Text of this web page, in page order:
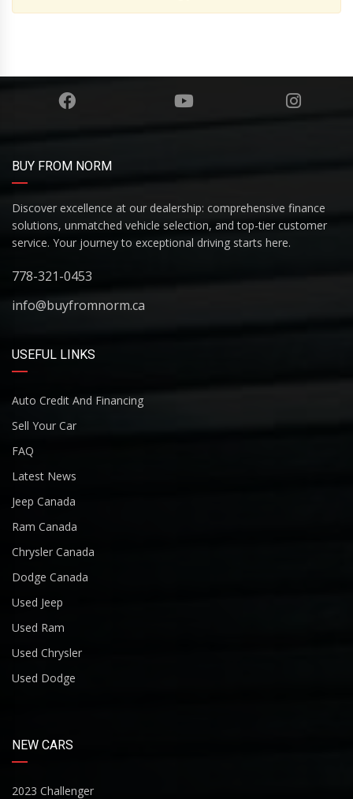
BUY FROM NORM
Discover excellence at our dealership: comprehensive finance
solutions, unmatched vehicle selection, and top-tier customer
service. Your journey to exceptional driving starts here.
778-321-0453
info@buyfromnorm.ca
USEFUL LINKS
Auto Credit And Financing
Sell Your Car
FAQ
Latest News
Jeep Canada
Ram Canada
Chrysler Canada
Dodge Canada
Used Jeep
Used Ram
Used Chrysler
Used Dodge
NEW CARS
2023 Challenger